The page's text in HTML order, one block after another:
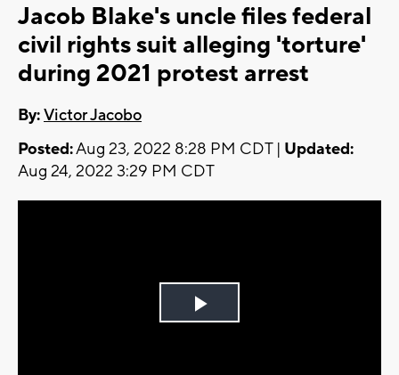
Jacob Blake's uncle files federal
civil rights suit alleging 'torture'
during 2021 protest arrest
By:Victor Jacobo
Posted:Aug 23, 2022 8:28 PM CDT | Updated:
Aug 24, 2022 3:29 PM CDT
Play